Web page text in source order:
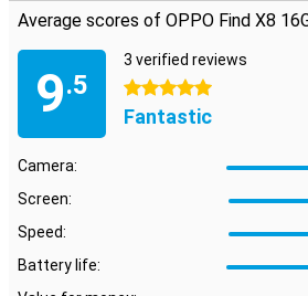
Average scores of OPPO Find X8
9.5
3 verified reviews
5 stars
Fantastic
Camera:
Screen:
Speed:
Battery life: